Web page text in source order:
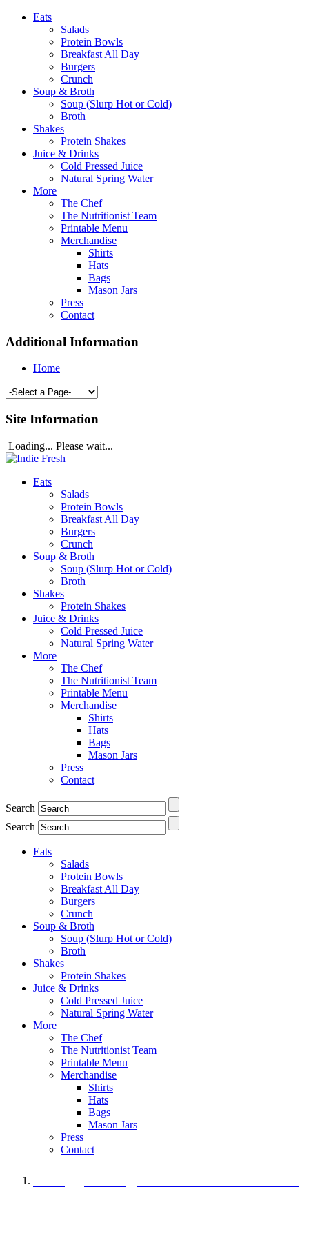
Eats
Salads
Protein Bowls
Breakfast All Day
Burgers
Crunch
Soup & Broth
Soup (Slurp Hot or Cold)
Broth
Shakes
Protein Shakes
Juice & Drinks
Cold Pressed Juice
Natural Spring Water
More
The Chef
The Nutritionist Team
Printable Menu
Merchandise
Shirts
Hats
Bags
Mason Jars
Press
Contact
Additional Information
Home
Site Information
Loading... Please wait...
Eats
Salads
Protein Bowls
Breakfast All Day
Burgers
Crunch
Soup & Broth
Soup (Slurp Hot or Cold)
Broth
Shakes
Protein Shakes
Juice & Drinks
Cold Pressed Juice
Natural Spring Water
More
The Chef
The Nutritionist Team
Printable Menu
Merchandise
Shirts
Hats
Bags
Mason Jars
Press
Contact
Search
Search
Eats
Salads
Protein Bowls
Breakfast All Day
Burgers
Crunch
Soup & Broth
Soup (Slurp Hot or Cold)
Broth
Shakes
Protein Shakes
Juice & Drinks
Cold Pressed Juice
Natural Spring Water
More
The Chef
The Nutritionist Team
Printable Menu
Merchandise
Shirts
Hats
Bags
Mason Jars
Press
Contact